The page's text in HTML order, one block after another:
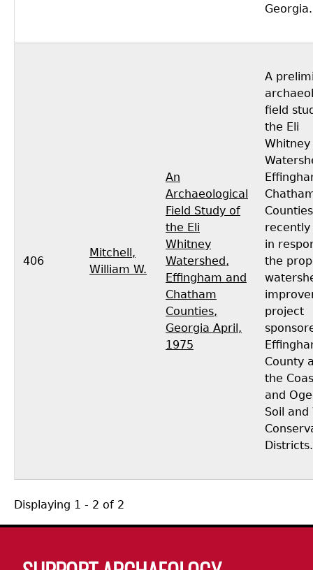
Georgia.
406
Mitchell,
William W.
An
Archaeological
Field Study of
the Eli
Whitney
Watershed,
Effingham and
Chatham
Counties,
Georgia April,
1975
A
field
the Eli
Whitney
in
the
project
County
the
and
Soil and
Districts.
Displaying 1 - 2 of 2